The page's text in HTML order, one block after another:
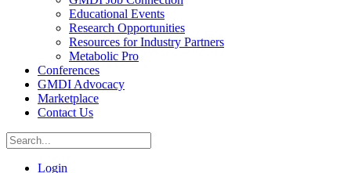
Educational Events
Research Opportunities
Resources for Industry Partners
Metabolic Pro
Conferences
GMDI Advocacy
Marketplace
Contact Us
Login